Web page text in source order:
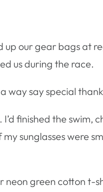
our gear bags at
us during the race.
way say special
finished the
sunglasses were
neon green cotton t-